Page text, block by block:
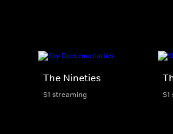
The Nineties
S1 streaming